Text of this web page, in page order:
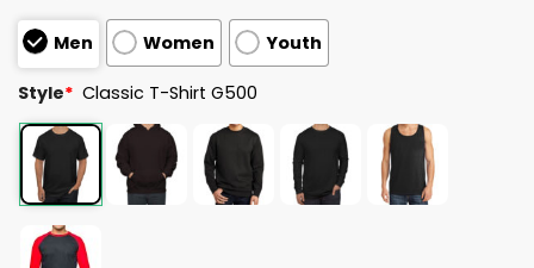
Men Women Youth
Style* Classic T-Shirt G500